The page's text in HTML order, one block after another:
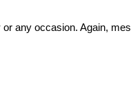
any occasion. Again,